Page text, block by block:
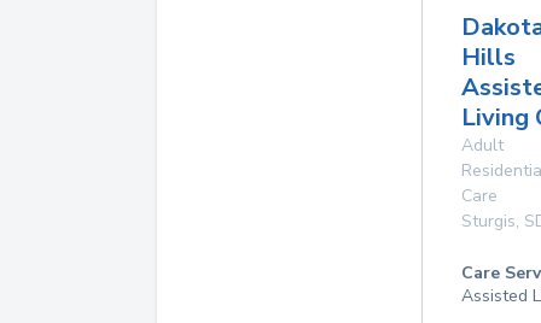
Hills
Living
Adult
Care
Sturgis,
Care
Assisted